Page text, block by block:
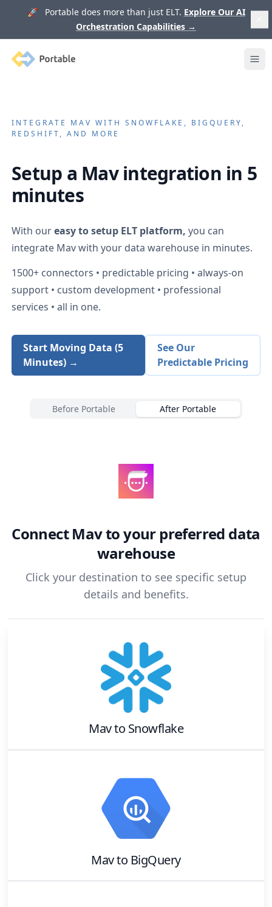
🚀 Portable does more than just ELT. Explore Our AI
Orchestration Capabilities →
Portable
INTEGRATE MAV WITH SNOWFLAKE, BIGQUERY,
REDSHIFT, AND MORE
Setup a Mavintegration in 5
minutes
With oureasy to setup ELT platform, you can
integrate Mavwith your data warehouse in minutes.
1500+ connectors • predictable pricing • always-on
support • custom development • professional
services • all in one.
Start Moving Data (5
Minutes) →
See Our
Predictable Pricing
Before Portable After Portable
ConnectMavto your preferred data
warehouse
Click your destination to see specific setup
details and benefits.
Mavto Snowflake
Mavto BigQuery